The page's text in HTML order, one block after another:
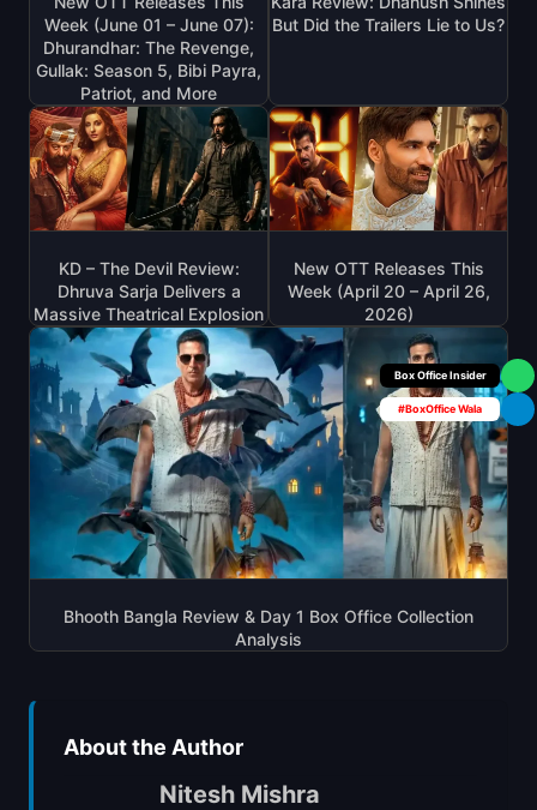
Week (June 01 – June 07):
Dhurandhar: The Revenge,
Gullak: Season 5, Bibi Payra,
Patriot, and More
But Did the Trailers Lie to Us?
KD – The Devil Review:
Dhruva Sarja Delivers a
Massive Theatrical Explosion
New OTT Releases This
Week (April 20 – April 26,
2026)
Bhooth Bangla Review & Day 1 Box Office Collection
Analysis
About the Author
Nitesh Mishra
Box Office Insider
#BoxOffice Wala